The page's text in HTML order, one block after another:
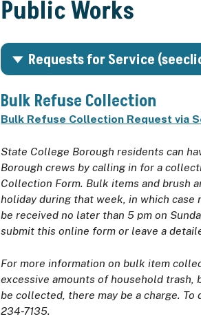
Public Works
Requests for Service
Bulk Refuse Collection
Bulk Refuse Collection Request via
State College Borough residents can
Borough crews by calling in for a
Collection Form. Bulk items and brush
holiday during that week, in which
be received no later than 5 pm on
submit this online form or leave a
For more information on bulk item
excessive amounts of household
be collected, there may be a charge.
234-7135.